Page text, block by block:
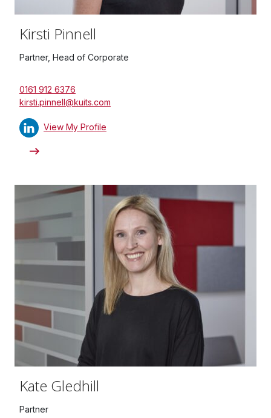
Kirsti Pinnell
Partner, Head of Corporate
0161 912 6376
kirsti.pinnell@kuits.com
View My Profile
Kate Gledhill
Partner